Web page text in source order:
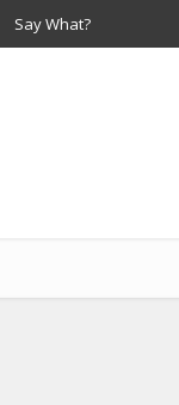
Say What?